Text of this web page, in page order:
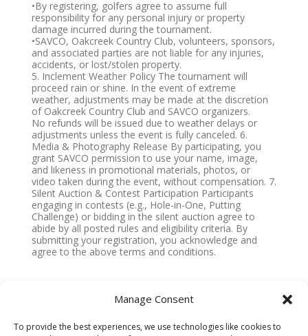
Manage Consent
To provide the best experiences, we use technologies like cookies to
•By registering, golfers agree to assume full
responsibility for any personal injury or property
damage incurred during the tournament.
•SAVCO, Oakcreek Country Club, volunteers, sponsors,
and associated parties are not liable for any injuries,
accidents, or lost/stolen property.
5. Inclement Weather Policy The tournament will
proceed rain or shine. In the event of extreme
weather, adjustments may be made at the discretion
of Oakcreek Country Club and SAVCO organizers.
No refunds will be issued due to weather delays or
adjustments unless the event is fully canceled. 6.
Media & Photography Release By participating, you
grant SAVCO permission to use your name, image,
and likeness in promotional materials, photos, or
video taken during the event, without compensation. 7.
Silent Auction & Contest Participation Participants
engaging in contests (e.g., Hole-in-One, Putting
Challenge) or bidding in the silent auction agree to
abide by all posted rules and eligibility criteria. By
submitting your registration, you acknowledge and
agree to the above terms and conditions.
Click the SUBMIT button once. Wait for submission